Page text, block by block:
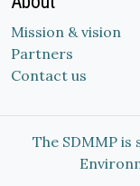
Mission & vision
Partners
Contact us
The SDMMP